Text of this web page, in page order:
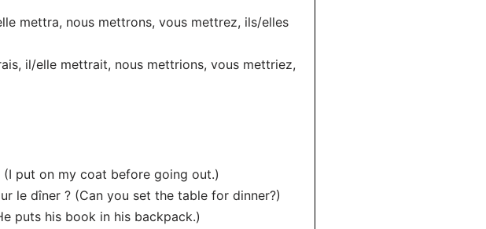
mettra, nous mettrons, vous mettrez, ils/elles
il/elle mettrait, nous mettrions, vous mettriez,
put on my coat before going out.)
le dîner ? (Can you set the table for dinner?)
puts his book in his backpack.)